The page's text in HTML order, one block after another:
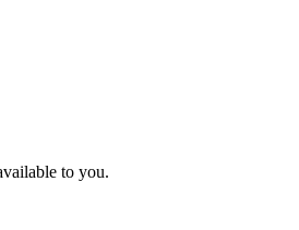
to you.